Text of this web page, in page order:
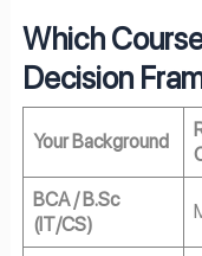
Which
Decision
Your Background
BCA / B.Sc
(IT/CS)